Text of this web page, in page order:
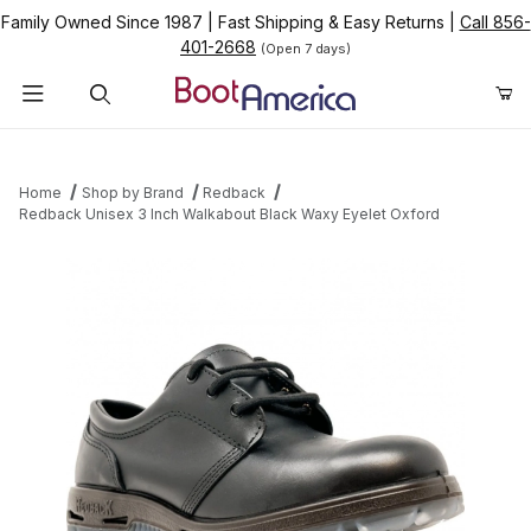
Family Owned Since 1987 Fast Shipping & Easy Returns
Call 856-
401-2668 (Open 7 days)
Home Shop by Brand
Redback
Redback Unisex 3 Inch Walkabout Black Waxy Eyelet Oxford